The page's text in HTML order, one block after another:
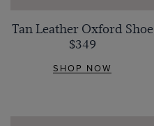
Tan Leather Oxford Shoe
$349
SHOP NOW